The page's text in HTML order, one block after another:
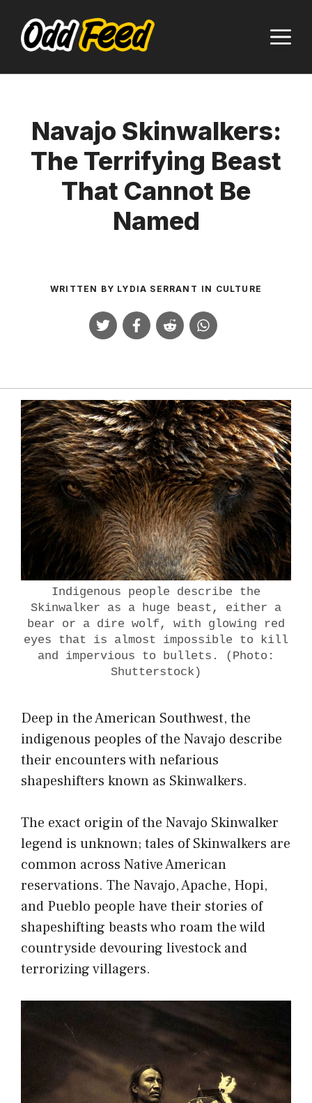
content
Navajo Skinwalkers:
The Terrifying Beast
That Cannot Be
Named
WRITTEN BY LYDIA SERRANT IN CULTURE
Indigenous people describe the
Skinwalker as a huge beast, either a
bear or a dire wolf, with glowing red
eyes that is almost impossible to kill
and impervious to bullets. (Photo:
Shutterstock)
Deep in the American Southwest, the
indigenous peoples of the Navajo describe
their encounters with nefarious
shapeshifters known as Skinwalkers.
The exact origin of the Navajo Skinwalker
legend is unknown; tales of Skinwalkers are
common across Native American
reservations. The Navajo, Apache, Hopi,
and Pueblo people have their stories of
shapeshifting beasts who roam the wild
countryside devouring livestock and
terrorizing villagers.